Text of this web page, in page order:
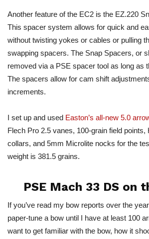
Another feature of the EC2 is the EZ.220
This spacer system allows for quick and
without twisting yokes or cables or pulling
swapping spacers. The Snap Spacers, or
removed via a PSE spacer tool as long as
The spacers allow for cam shift
increments.
I set up and used Easton’s all-new 5.0
Flech Pro 2.5 vanes, 100-grain field points,
collars, and 5mm Microlite nocks for the
weight is 381.5 grains.
PSE Mach 33 DS on
If you’ve read my bow reports over the
paper-tune a bow until I have at least 100
want to get familiar with the bow, how it